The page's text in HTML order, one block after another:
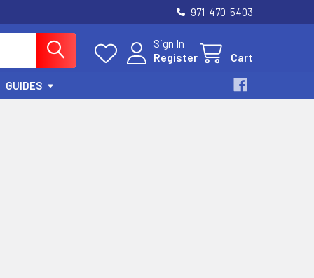
971-470-5403
Sign In
Register
Cart
GUIDES